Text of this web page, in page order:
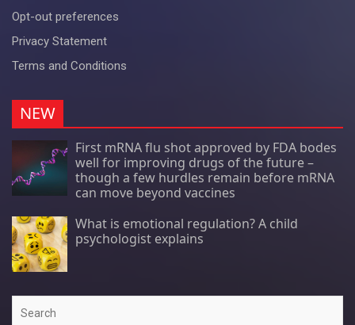
Opt-out preferences
Privacy Statement
Terms and Conditions
NEW
First mRNA flu shot approved by FDA bodes
well for improving drugs of the future –
though a few hurdles remain before mRNA
can move beyond vaccines
What is emotional regulation? A child
psychologist explains